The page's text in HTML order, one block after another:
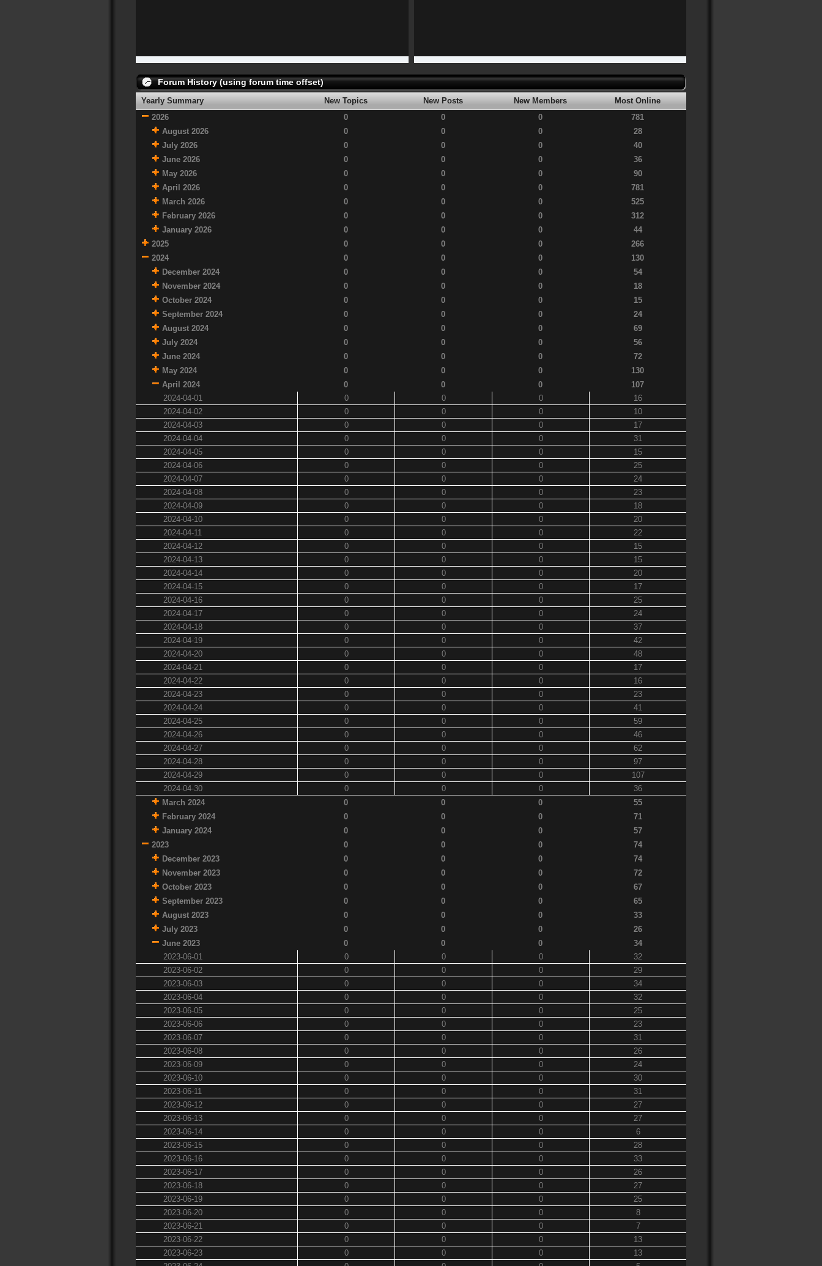
Forum History (using forum time offset)
Yearly Summary New Topics New Posts New Members
Most Online
2026
0 0 0
781
August 2026
0 0 0
28
July 2026
0 0 0
40
June 2026
0 0 0
36
May 2026
0 0 0
90
April 2026
0 0 0
781
March 2026
0 0 0
525
February 2026
0 0 0
312
January 2026
0 0 0
44
2025
0 0 0
266
2024
0 0 0
130
December 2024
0 0 0
54
November 2024
0 0 0
18
October 2024
0 0 0
15
September 2024
0 0 0
24
August 2024
0 0 0
69
July 2024
0 0 0
56
June 2024
0 0 0
72
May 2024
0 0 0
130
April 2024
0 0 0
107
2024-04-01
0 0 0
16
2024-04-02
0 0 0
10
2024-04-03
0 0 0
17
2024-04-04
0 0 0
31
2024-04-05
0 0 0
15
2024-04-06
0 0 0
25
2024-04-07
0 0 0
24
2024-04-08
0 0 0
23
2024-04-09
0 0 0
18
2024-04-10
0 0 0
20
2024-04-11
0 0 0
22
2024-04-12
0 0 0
15
2024-04-13
0 0 0
15
2024-04-14
0 0 0
20
2024-04-15
0 0 0
17
2024-04-16
0 0 0
25
2024-04-17
0 0 0
24
2024-04-18
0 0 0
37
2024-04-19
0 0 0
42
2024-04-20
0 0 0
48
2024-04-21
0 0 0
17
2024-04-22
0 0 0
16
2024-04-23
0 0 0
23
2024-04-24
0 0 0
41
2024-04-25
0 0 0
59
2024-04-26
0 0 0
46
2024-04-27
0 0 0
62
2024-04-28
0 0 0
97
2024-04-29
0 0 0
107
2024-04-30
0 0 0
36
March 2024
0 0 0
55
February 2024
0 0 0
71
January 2024
0 0 0
57
2023
0 0 0
74
December 2023
0 0 0
74
November 2023
0 0 0
72
October 2023
0 0 0
67
September 2023
0 0 0
65
August 2023
0 0 0
33
July 2023
0 0 0
26
June 2023
0 0 0
34
2023-06-01
0 0 0
32
2023-06-02
0 0 0
29
2023-06-03
0 0 0
34
2023-06-04
0 0 0
32
2023-06-05
0 0 0
25
2023-06-06
0 0 0
23
2023-06-07
0 0 0
31
2023-06-08
0 0 0
26
2023-06-09
0 0 0
24
2023-06-10
0 0 0
30
2023-06-11
0 0 0
31
2023-06-12
0 0 0
27
2023-06-13
0 0 0
27
2023-06-14
0 0 0
6
2023-06-15
0 0 0
28
2023-06-16
0 0 0
33
2023-06-17
0 0 0
26
2023-06-18
0 0 0
27
2023-06-19
0 0 0
25
2023-06-20
0 0 0
8
2023-06-21
0 0 0
7
2023-06-22
0 0 0
13
2023-06-23
0 0 0
13